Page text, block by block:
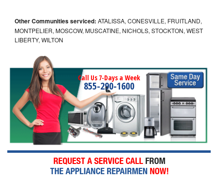
Other Communities serviced: ATALISSA, CONESVILLE, FRUITLAND,
MONTPELIER, MOSCOW, MUSCATINE, NICHOLS, STOCKTON, WEST
LIBERTY, WILTON
Call Us 7-Days a Week
855-290-1600